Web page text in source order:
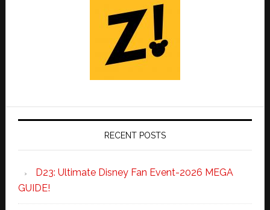
RECENT POSTS
D23: Ultimate Disney Fan Event-2026 MEGA
GUIDE!